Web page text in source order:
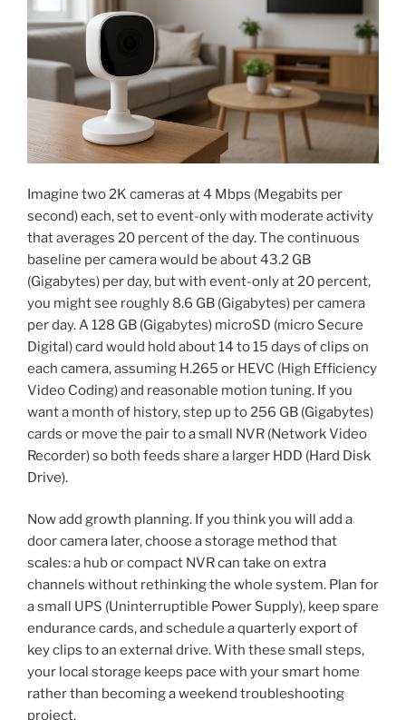
Imagine two 2K cameras at 4 Mbps (Megabits per
second) each, set to event-only with moderate activity
that averages 20 percent of the day. The continuous
baseline per camera would be about 43.2 GB
(Gigabytes) per day, but with event-only at 20 percent,
you might see roughly 8.6 GB (Gigabytes) per camera
per day. A 128 GB (Gigabytes) microSD (micro Secure
Digital) card would hold about 14 to 15 days of clips on
each camera, assuming H.265 or HEVC (High Efficiency
Video Coding) and reasonable motion tuning. If you
want a month of history, step up to 256 GB (Gigabytes)
cards or move the pair to a small NVR (Network Video
Recorder) so both feeds share a larger HDD (Hard Disk
Drive).
Now add growth planning. If you think you will add a
door camera later, choose a storage method that
scales: a hub or compact NVR can take on extra
channels without rethinking the whole system. Plan for
a small UPS (Uninterruptible Power Supply), keep spare
endurance cards, and schedule a quarterly export of
key clips to an external drive. With these small steps,
your local storage keeps pace with your smart home
rather than becoming a weekend troubleshooting
project.